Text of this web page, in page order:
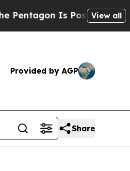
Is Posting Cryptic
View all
Provided by AGP
Share